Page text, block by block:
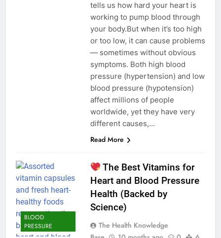
tells us how hard your heart is
working to pump blood through
your body.But when it’s too high
or too low, it can cause problems
— sometimes without obvious
symptoms. Both high blood
pressure (hypertension) and low
blood pressure (hypotension)
affect millions of people
worldwide, yet they have very
different causes,…
Read More
BLOOD
PRESSURE
The Best Vitamins for
Heart and Blood Pressure
Health (Backed by
Science)
The Health Knowledge